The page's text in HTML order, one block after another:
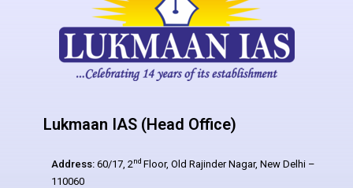
Lukmaan IAS (Head Office)
Address: 60/17, 2nd Floor, Old Rajinder Nagar, New Delhi –
110060